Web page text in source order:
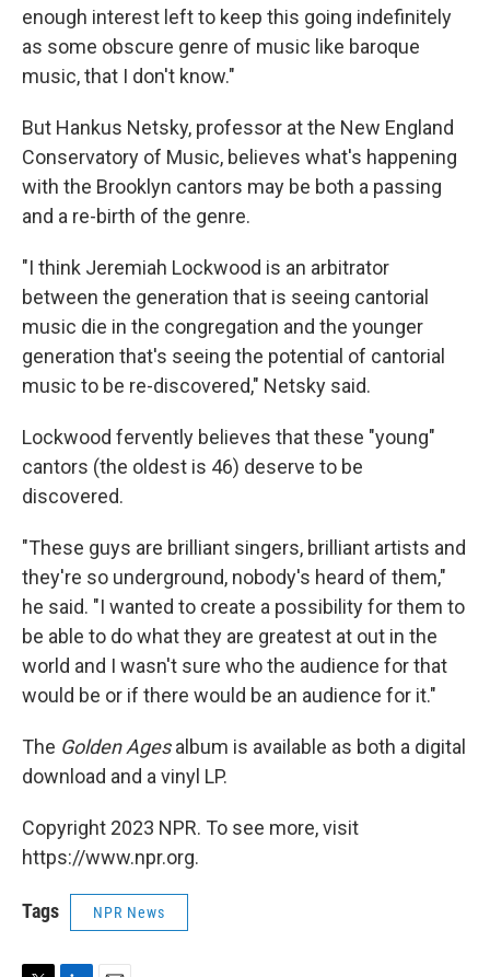
enough interest left to keep this going indefinitely
as some obscure genre of music like baroque
music, that I don't know."
But Hankus Netsky, professor at the New England
Conservatory of Music, believes what's happening
with the Brooklyn cantors may be both a passing
and a re-birth of the genre.
"I think Jeremiah Lockwood is an arbitrator
between the generation that is seeing cantorial
music die in the congregation and the younger
generation that's seeing the potential of cantorial
music to be re-discovered," Netsky said.
Lockwood fervently believes that these "young"
cantors (the oldest is 46) deserve to be
discovered.
"These guys are brilliant singers, brilliant artists and
they're so underground, nobody's heard of them,"
he said. "I wanted to create a possibility for them to
be able to do what they are greatest at out in the
world and I wasn't sure who the audience for that
would be or if there would be an audience for it."
The Golden Agesalbum is available as both a digital
download and a vinyl LP.
Copyright 2023 NPR. To see more, visit
https://www.npr.org.
Tags NPR News